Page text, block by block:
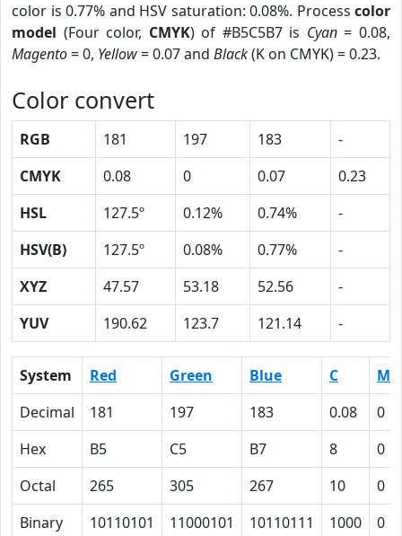
color is 0.77% and HSV saturation: 0.08%. Process color
model (Four color, CMYK) of #B5C5B7 is Cyan= 0.08,
Magento= 0, Yellow= 0.07 and Black(K on CMYK) = 0.23.
Color convert
RGB 181 197 183
-
CMYK
0.08 0 0.07
0.23
HSL
127.5º 0.12% 0.74%
-
HSV(B)
127.5º 0.08% 0.77%
-
XYZ
47.57 53.18 52.56
-
YUV
190.62 123.7 121.14 -
System Red Green Blue C
M
Decimal
181 197 183 0.08
0
Hex
B5 C5 B7 8
0
Octal
265 305 267 10
0
Binary
10110101 11000101 10110111 1000 0